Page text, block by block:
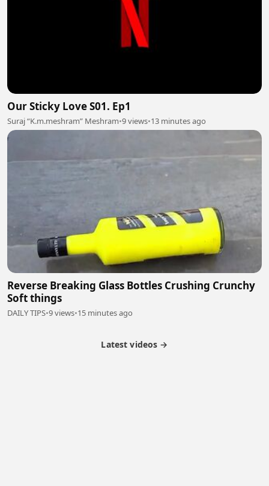
Our Sticky Love S01. Ep1
Suraj “K.m.meshram” Meshram•9 views•13 minutes ago
Reverse Breaking Glass Bottles Crushing Crunchy
Soft things
DAILY TIPS•9 views•15 minutes ago
Latest videos →